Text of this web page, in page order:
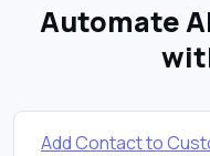
Automate
Add Contact to